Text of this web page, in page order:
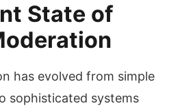
State of
has evolved from simple
sophisticated systems